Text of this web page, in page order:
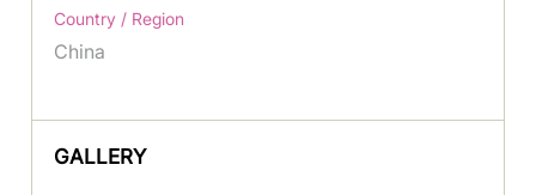
Country / Region
China
GALLERY